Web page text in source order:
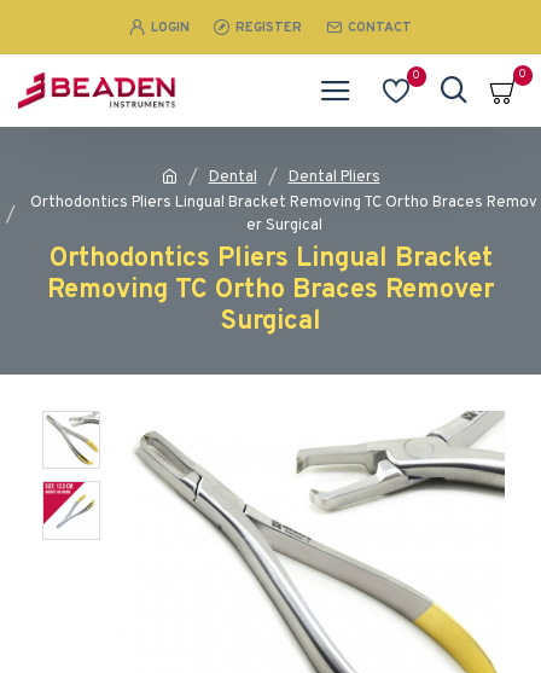
LOGIN REGISTER CONTACT
0 0
Dental
Dental Pliers
Orthodontics Pliers Lingual Bracket Removing TC Ortho Braces Remov
er Surgical
Orthodontics Pliers Lingual Bracket
Removing TC Ortho Braces Remover
Surgical